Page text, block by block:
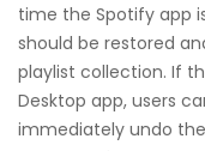
time the Spotify app
should be restored
playlist collection. If
Desktop app, users
immediately undo